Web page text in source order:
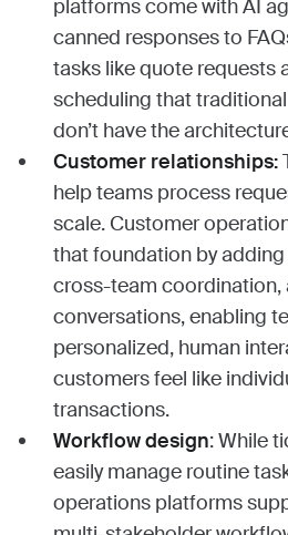
platforms come with AI
canned responses to
tasks like quote requests
scheduling that
don’t have the
Customer relationships:
help teams process
scale. Customer
that foundation by
cross-team coordination,
conversations, enabling
personalized, human
customers feel like
transactions.
Workflow design: While
easily manage routine
operations platforms